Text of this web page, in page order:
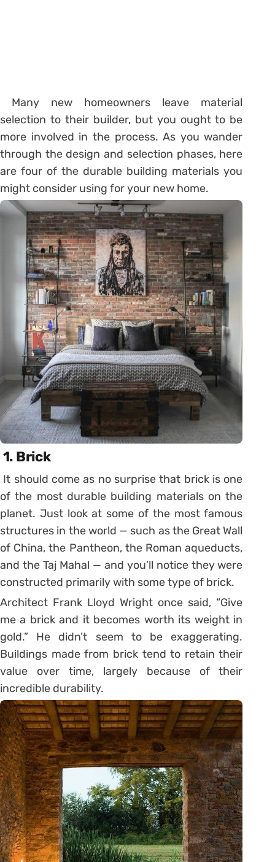
Many new homeowners leave material
selection to their builder, but you ought to be
more involved in the process. As you wander
through the design and selection phases, here
are four of the durable building materials you
might consider using for your new home.
1. Brick
It should come as no surprise that brick is one
of the most durable building materials on the
planet. Just look at some of the most famous
structures in the world — such as the Great Wall
of China, the Pantheon, the Roman aqueducts,
and the Taj Mahal — and you’ll notice they were
constructed primarily with some type of brick.
Architect Frank Lloyd Wright once said, “Give
me a brick and it becomes worth its weight in
gold.” He didn’t seem to be exaggerating.
Buildings made from brick tend to retain their
value over time, largely because of their
incredible durability.